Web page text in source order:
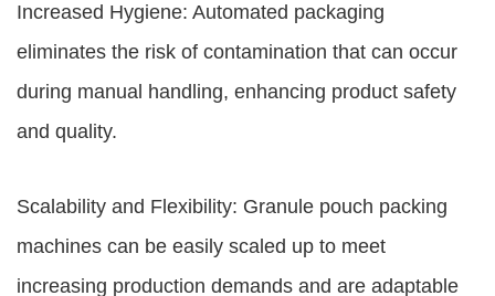
Increased Hygiene: Automated packaging
eliminates the risk of contamination that can occur
during manual handling, enhancing product safety
and quality.
Scalability and Flexibility: Granule pouch packing
machines can be easily scaled up to meet
increasing production demands and are adaptable